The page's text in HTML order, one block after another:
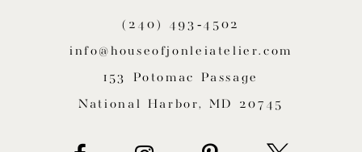
(240) 493‑4502
info@houseofjonleiatelier.com
153 Potomac Passage
National Harbor, MD 20745